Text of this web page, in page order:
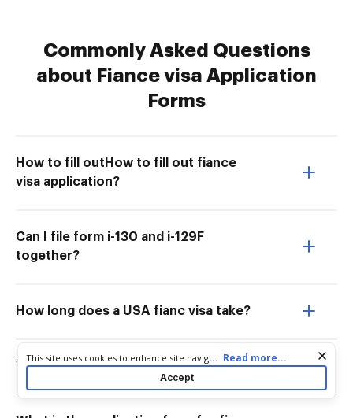
Commonly Asked Questions
about Fiance visa Application
Forms
How to fill outHow to fill out fiance
visa application?
Can I file form i-130 and i-129F
together?
How long does a USA fianc visa take?
What forms do I need for fiance visa?
Cookie consent notice
This site uses cookies to enhance site navigation and personalize
your experience. By using this site you agree to our use of cookies
as described in our
. You can modify your selections
... Read more...
Accept